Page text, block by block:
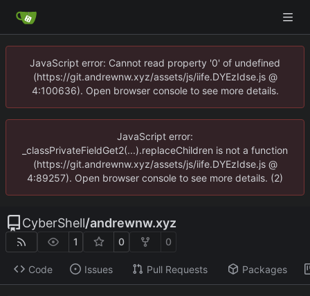
JavaScript error: Cannot read property '0' of undefined
(https://git.andrewnw.xyz/assets/js/iife.DYEzIdse.js @
4:100636). Open browser console to see more details.
JavaScript error:
_classPrivateFieldGet2(...).replaceChildren is not a function
(https://git.andrewnw.xyz/assets/js/iife.DYEzIdse.js @
4:89257). Open browser console to see more details. (2)
CyberShell/andrewnw.xyz
1 0 0
Code Issues Pull Requests Packages